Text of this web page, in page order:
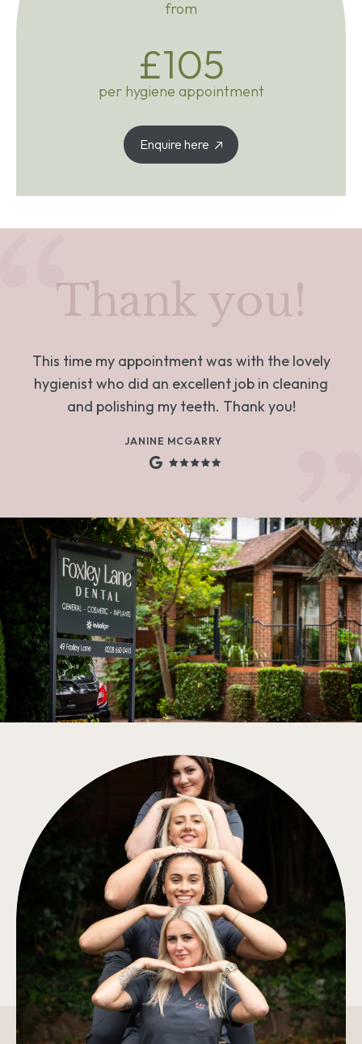
from
£105
per hygiene appointment
Enquire here
Thank you!
This time my appointment was with the lovely
hygienist who did an excellent job in cleaning
and polishing my teeth. Thank you!
JANINE MCGARRY